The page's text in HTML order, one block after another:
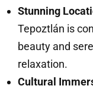
Stunning
Tepoztlán is
beauty and
relaxation.
Cultural